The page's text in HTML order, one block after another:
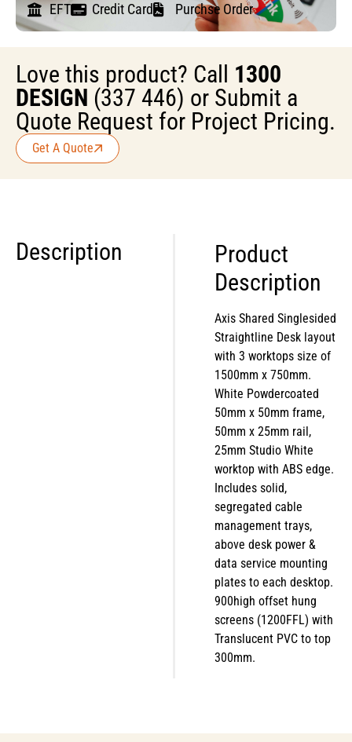
EFT Credit Card Purchse Order
Love this product? Call 1300
DESIGN (337 446) or Submit a
Quote Request for Project Pricing.
Get A Quote
Description
Product
Description
Axis Shared Singlesided
Straightline Desk layout
with 3 worktops size of
1500mm x 750mm.
White Powdercoated
50mm x 50mm frame,
50mm x 25mm rail,
25mm Studio White
worktop with ABS edge.
Includes solid,
segregated cable
management trays,
above desk power &
data service mounting
plates to each desktop.
900high offset hung
screens (1200FFL) with
Translucent PVC to top
300mm.